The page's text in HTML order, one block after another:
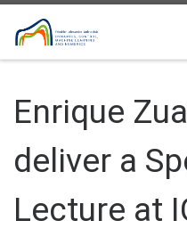
Skip to content
Enrique
deliver a
Lecture at